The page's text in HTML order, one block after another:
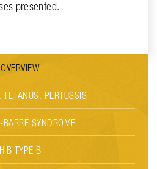
presented.
OVERVIEW
TETANUS, PERTUSSIS
SYNDROME
HIB TYPE B